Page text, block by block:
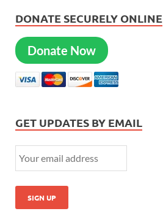
DONATE SECURELY ONLINE
Donate Now
GET UPDATES BY EMAIL